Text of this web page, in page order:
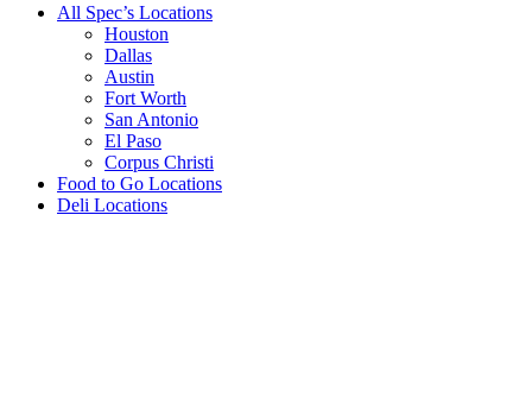
All Spec’s Locations
Houston
Dallas
Austin
Fort Worth
San Antonio
El Paso
Corpus Christi
Food to Go Locations
Deli Locations